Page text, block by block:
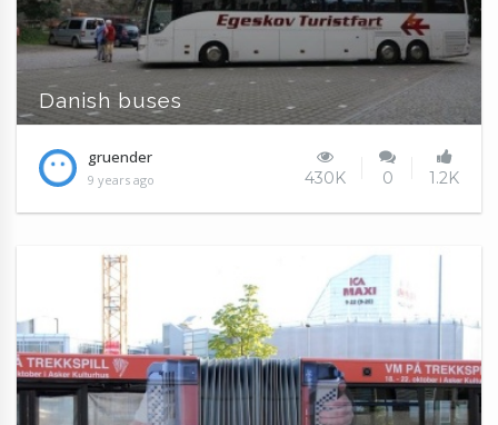
Danish buses
gruender
9 years ago 430K 0 1.2K